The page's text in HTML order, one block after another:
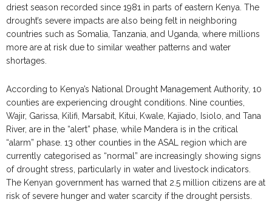
driest season recorded since 1981 in parts of eastern Kenya. The
drought’s severe impacts are also being felt in neighboring
countries such as Somalia, Tanzania, and Uganda, where millions
more are at risk due to similar weather patterns and water
shortages.
According to Kenya’s National Drought Management Authority, 10
counties are experiencing drought conditions. Nine counties,
Wajir, Garissa, Kilifi, Marsabit, Kitui, Kwale, Kajiado, Isiolo, and Tana
River, are in the “alert” phase, while Mandera is in the critical
“alarm” phase. 13 other counties in the ASAL region which are
currently categorised as “normal” are increasingly showing signs
of drought stress, particularly in water and livestock indicators.
The Kenyan government has warned that 2.5 million citizens are at
risk of severe hunger and water scarcity if the drought persists.